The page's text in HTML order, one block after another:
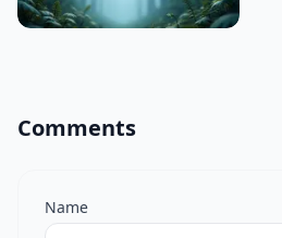
Comments
Name